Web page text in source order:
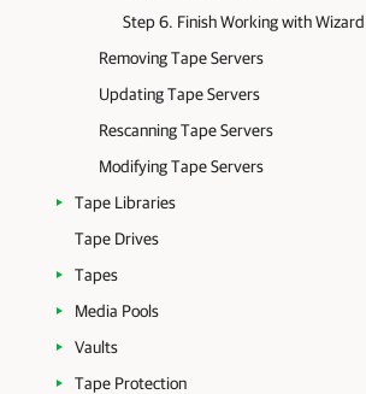
Step 6. Finish Working with Wizard
Removing Tape Servers
Updating Tape Servers
Rescanning Tape Servers
Modifying Tape Servers
Tape Libraries
Tape Drives
Tapes
Media Pools
Vaults
Tape Protection